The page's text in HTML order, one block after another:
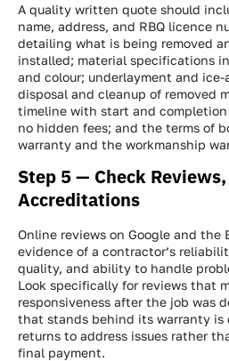
A quality written quote should
name, address, and RBQ licence
detailing what is being removed
installed; material specifications
and colour; underlayment and
disposal and cleanup of removed
timeline with start and
no hidden fees; and the terms of
warranty and the workmanship
Step 5 — Check
Accreditations
Online reviews on Google and the
evidence of a contractor’s
quality, and ability to handle
Look specifically for reviews that
responsiveness after the job was
that stands behind its warranty is
returns to address issues rather
final payment.